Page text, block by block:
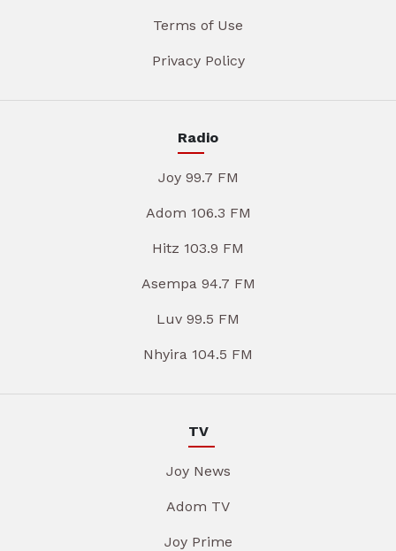
Terms of Use
Privacy Policy
Radio
Joy 99.7 FM
Adom 106.3 FM
Hitz 103.9 FM
Asempa 94.7 FM
Luv 99.5 FM
Nhyira 104.5 FM
TV
Joy News
Adom TV
Joy Prime